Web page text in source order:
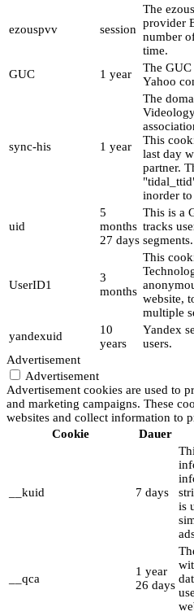
ezouspvv session
The
provider
number
time.
GUC
1 year
The
Yahoo
sync-his 1 year
The
This
last day
partner.
inorder to
uid
5
months
27 days
This is a
tracks
segments.
UserID1
3
months
This
website,
multiple
yandexuid
10
years
Yandex
users.
Advertisement
Advertisement
Advertisement cookies are used to
and marketing campaigns. These
websites and collect information to
Cookie
Dauer
__kuid 7 days
is
__qca
1 year
26 days